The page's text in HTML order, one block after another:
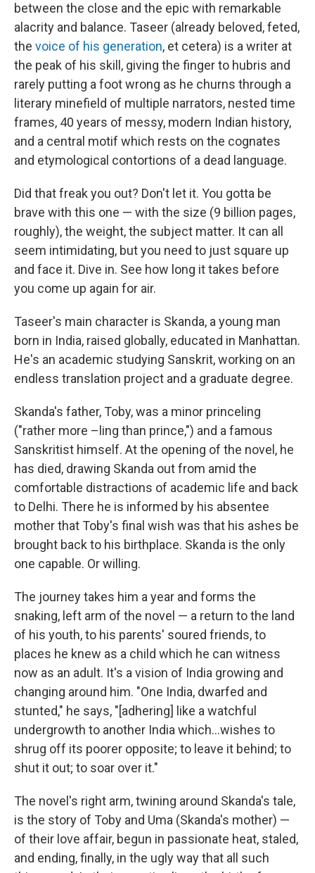
between the close and the epic with remarkable
alacrity and balance. Taseer (already beloved, feted,
the voice of his generation, et cetera) is a writer at
the peak of his skill, giving the finger to hubris and
rarely putting a foot wrong as he churns through a
literary minefield of multiple narrators, nested time
frames, 40 years of messy, modern Indian history,
and a central motif which rests on the cognates
and etymological contortions of a dead language.
Did that freak you out? Don't let it. You gotta be
brave with this one — with the size (9 billion pages,
roughly), the weight, the subject matter. It can all
seem intimidating, but you need to just square up
and face it. Dive in. See how long it takes before
you come up again for air.
Taseer's main character is Skanda, a young man
born in India, raised globally, educated in Manhattan.
He's an academic studying Sanskrit, working on an
endless translation project and a graduate degree.
Skanda's father, Toby, was a minor princeling
("rather more –ling than prince,") and a famous
Sanskritist himself. At the opening of the novel, he
has died, drawing Skanda out from amid the
comfortable distractions of academic life and back
to Delhi. There he is informed by his absentee
mother that Toby's final wish was that his ashes be
brought back to his birthplace. Skanda is the only
one capable. Or willing.
The journey takes him a year and forms the
snaking, left arm of the novel — a return to the land
of his youth, to his parents' soured friends, to
places he knew as a child which he can witness
now as an adult. It's a vision of India growing and
changing around him. "One India, dwarfed and
stunted," he says, "[adhering] like a watchful
undergrowth to another India which...wishes to
shrug off its poorer opposite; to leave it behind; to
shut it out; to soar over it."
The novel's right arm, twining around Skanda's tale,
is the story of Toby and Uma (Skanda's mother) —
of their love affair, begun in passionate heat, staled,
and ending, finally, in the ugly way that all such